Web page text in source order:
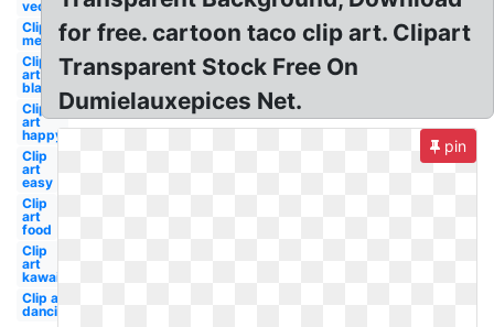
vector
Clip art
mexican
Clip
art
black
Clip
art
happy
Clip
art
easy
Clip
art
food
Clip
art
kawaii
Clip art
dancing
for free. cartoon taco clip art. Clipart
Transparent Stock Free On
Dumielauxepices Net.
pin